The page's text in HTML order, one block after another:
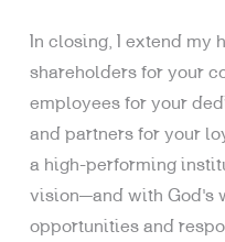
In closing, I extend my
shareholders for your
employees for your
and partners for your
a high-performing
vision—and with God’s
opportunities and